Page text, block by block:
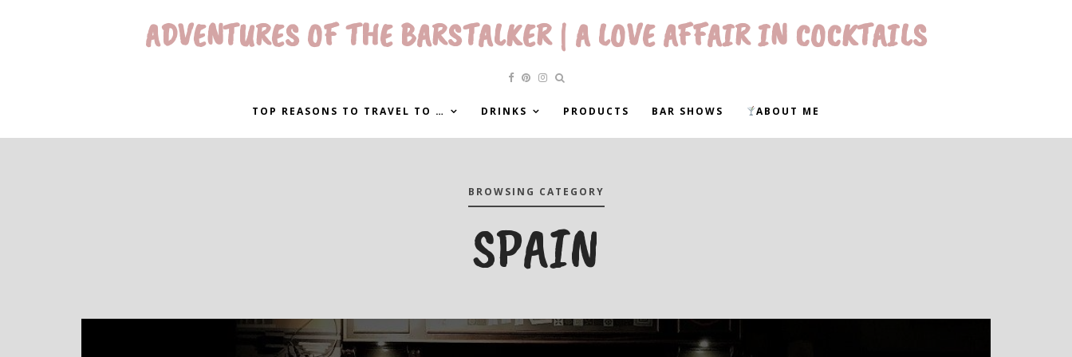
ADVENTURES OF THE BARSTALKER | A LOVE AFFAIR IN COCKTAILS
TOP REASONS TO TRAVEL TO … DRINKS PRODUCTS BAR SHOWS ABOUT ME
BROWSING CATEGORY
SPAIN